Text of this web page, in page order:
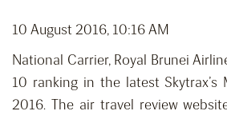
10 August 2016, 10:16 AM
National Carrier, Royal Brunei
10 ranking in the latest Skytrax’s
2016. The air travel review